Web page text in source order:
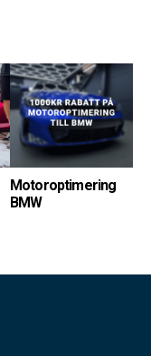
Motoroptimering
BMW